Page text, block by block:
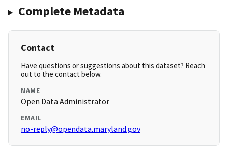
Complete Metadata
Contact
Have questions or suggestions about this dataset? Reach
out to the contact below.
NAME
Open Data Administrator
EMAIL
no-reply@opendata.maryland.gov